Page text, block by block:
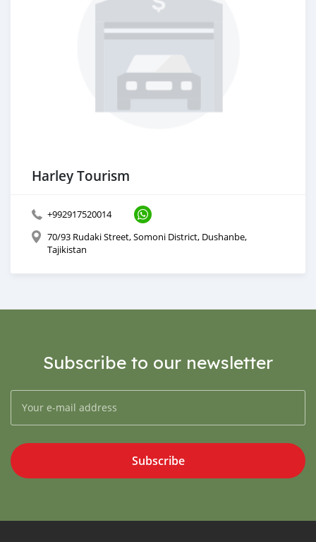
Harley Tourism
+992917520014
70/93 Rudaki Street, Somoni District, Dushanbe,
Tajikistan
Subscribe to our newsletter
Subscribe